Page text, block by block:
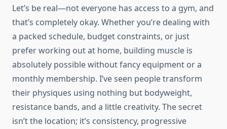
Let’s be real—not everyone has access to a gym, and
that’s completely okay. Whether you’re dealing with
a packed schedule, budget constraints, or just
prefer working out at home, building muscle is
absolutely possible without fancy equipment or a
monthly membership. I’ve seen people transform
their physiques using nothing but bodyweight,
resistance bands, and a little creativity. The secret
isn’t the location; it’s consistency, progressive